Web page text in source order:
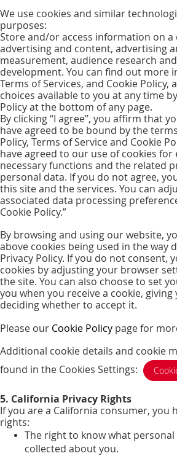
We use cookies and similar
purposes:
Store and/or access information on a
advertising and content, advertising
measurement, audience research
development. You can find out more
Terms of Services, and Cookie Policy,
choices available to you at any time
Policy at the bottom of any page.
By clicking “I agree”, you affirm that
have agreed to be bound by the
Policy, Terms of Service and Cookie
have agreed to our use of cookies for
necessary functions and the related
personal data. If you do not agree,
this site and the services. You can
associated data processing
Cookie Policy.”
By browsing and using our website,
above cookies being used in the way
Privacy Policy. If you do not consent,
cookies by adjusting your browser
the site. You can also choose to set
you when you receive a cookie,
deciding whether to accept it.
Please our Cookie Policy page for
Additional cookie details and cookie
found in the Cookies Settings:
5. California Privacy Rights
If you are a California consumer, you
rights:
The right to know what
collected about you.